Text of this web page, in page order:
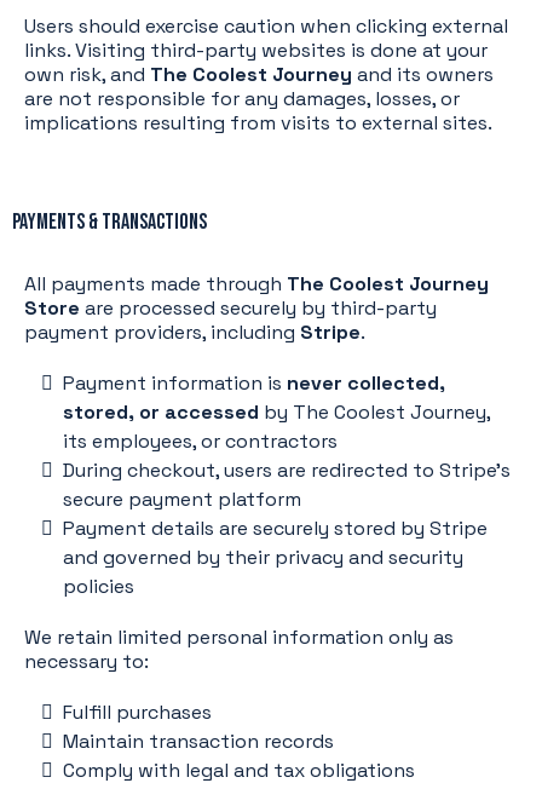
Users should exercise caution when clicking external
links. Visiting third-party websites is done at your
own risk, and The Coolest Journey and its owners
are not responsible for any damages, losses, or
implications resulting from visits to external sites.
Payments & Transactions
All payments made through The Coolest Journey
Store are processed securely by third-party
payment providers, including Stripe.
Payment information is never collected,
stored, or accessed by The Coolest Journey,
its employees, or contractors
During checkout, users are redirected to Stripe’s
secure payment platform
Payment details are securely stored by Stripe
and governed by their privacy and security
policies
We retain limited personal information only as
necessary to:
Fulfill purchases
Maintain transaction records
Comply with legal and tax obligations